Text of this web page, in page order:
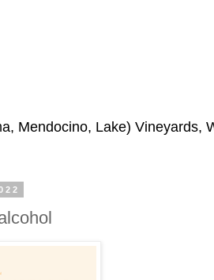
Mendocino, Lake) Vineyards,